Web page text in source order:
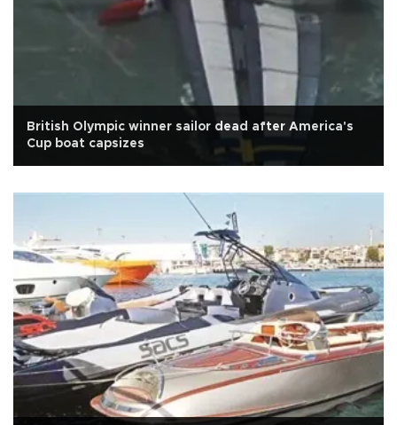
British Olympic winner sailor dead after America's
Cup boat capsizes